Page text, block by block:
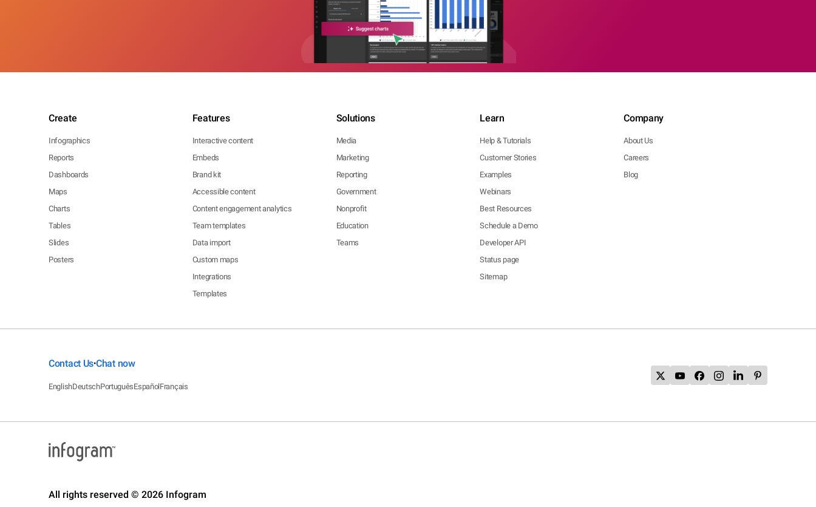
Create
Infographics
Reports
Dashboards
Maps
Charts
Tables
Slides
Posters
Features
Interactive content
Embeds
Brand kit
Accessible content
Content engagement analytics
Team templates
Data import
Custom maps
Integrations
Templates
Solutions
Media
Marketing
Reporting
Government
Nonprofit
Education
Teams
Learn
Help & Tutorials
Customer Stories
Examples
Webinars
Best Resources
Schedule a Demo
Developer API
Status page
Sitemap
Company
About Us
Careers
Blog
Contact Us•Chat now
EnglishDeutschPortuguêsEspañolFrançais
All rights reserved © 2026 Infogram